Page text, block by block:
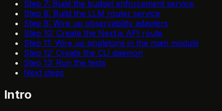
Step 7: Build the budget enforcement service
Step 8: Build the LLM router service
Step 9: Wire up observability adapters
Step 10: Create the Next.js API route
Step 11: Wire up singletons in the main module
Step 12: Create the CLI daemon
Step 13: Run the tests
Next steps
Intro